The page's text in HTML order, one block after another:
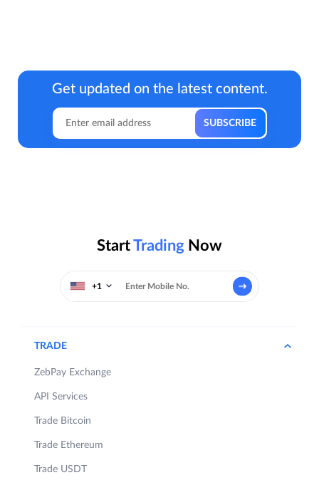
Get updated on the latest content.
StartTrading Now
+1
TRADE
ZebPay Exchange
API Services
Trade Bitcoin
Trade Ethereum
Trade USDT